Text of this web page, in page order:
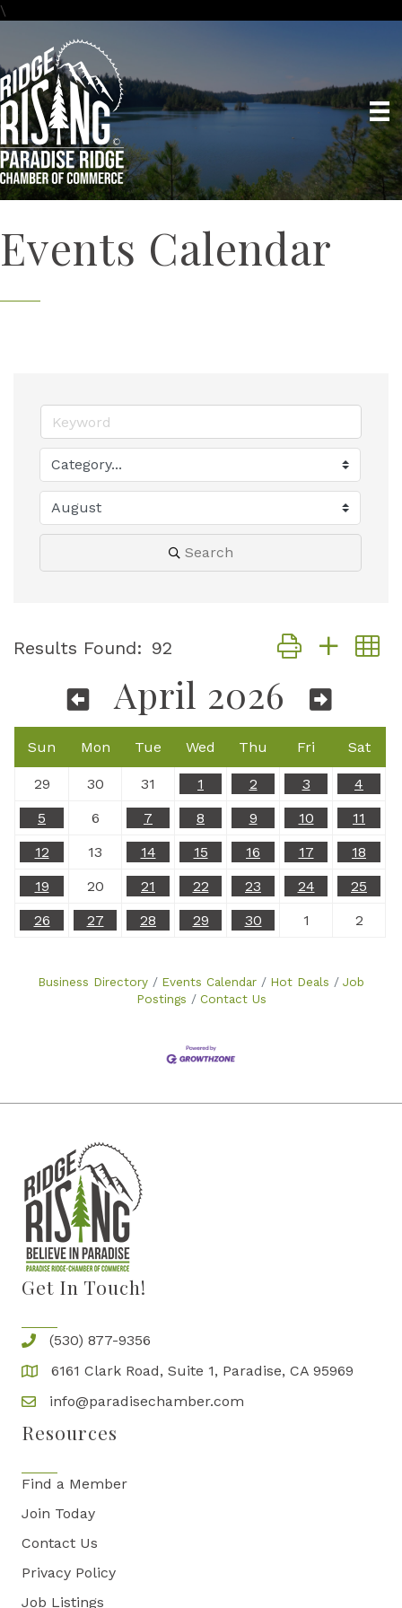
\
Events Calendar
Search
Results Found: 92 Button group with
April 2026
Sun Mon Tue Wed Thu Fri Sat
29 30 31 1 2 3
4
5
6 7 8 9 10
11
12
13 14 15 16 17
18
19
20 21 22 23 24
25
26
27 28 29 30 1 2
Business Directory Events Calendar Hot Deals
Job
Postings
Contact Us
Get In Touch!
(530) 877-9356
6161 Clark Road, Suite 1, Paradise, CA 95969
info@paradisechamber.com
Resources
Find a Member
Join Today
Contact Us
Privacy Policy
Job Listings